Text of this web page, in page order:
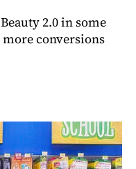
2.0 in some
more conversions